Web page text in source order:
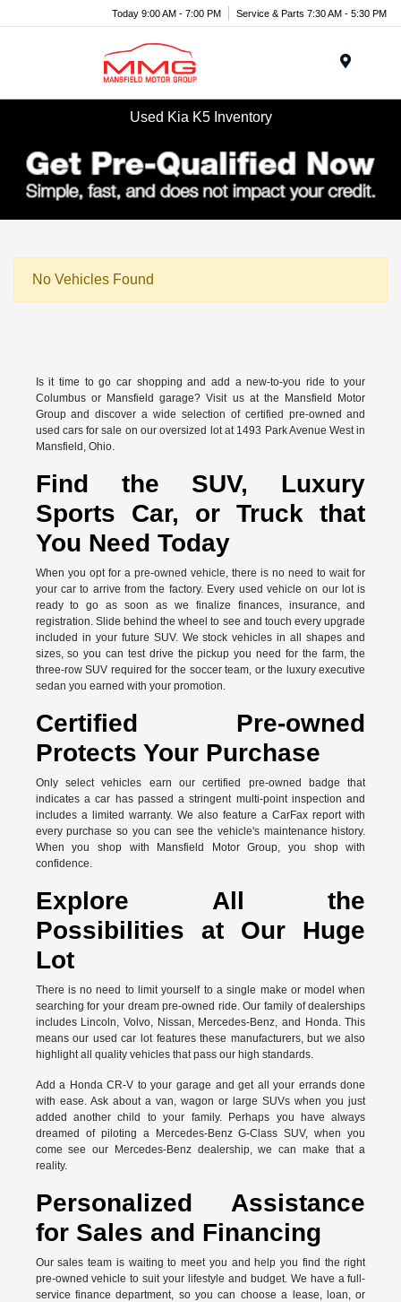
Today 9:00 AM - 7:00 PM Service & Parts 7:30 AM - 5:30 PM
Used Kia K5 Inventory
No Vehicles Found
Is it time to go car shopping and add a new-to-you ride to your
Columbus or Mansfield garage? Visit us at the Mansfield Motor
Group and discover a wide selection of certified pre-owned and
used cars for sale on our oversized lot at 1493 Park Avenue West in
Mansfield, Ohio.
Find the SUV, Luxury
Sports Car, or Truck that
You Need Today
When you opt for a pre-owned vehicle, there is no need to wait for
your car to arrive from the factory. Every used vehicle on our lot is
ready to go as soon as we finalize finances, insurance, and
registration. Slide behind the wheel to see and touch every upgrade
included in your future SUV. We stock vehicles in all shapes and
sizes, so you can test drive the pickup you need for the farm, the
three-row SUV required for the soccer team, or the luxury executive
sedan you earned with your promotion.
Certified Pre-owned
Protects Your Purchase
Only select vehicles earn our certified pre-owned badge that
indicates a car has passed a stringent multi-point inspection and
includes a limited warranty. We also feature a CarFax report with
every purchase so you can see the vehicle's maintenance history.
When you shop with Mansfield Motor Group, you shop with
confidence.
Explore All the
Possibilities at Our Huge
Lot
There is no need to limit yourself to a single make or model when
searching for your dream pre-owned ride. Our family of dealerships
includes Lincoln, Volvo, Nissan, Mercedes-Benz, and Honda. This
means our used car lot features these manufacturers, but we also
highlight all quality vehicles that pass our high standards.
Add a Honda CR-V to your garage and get all your errands done
with ease. Ask about a van, wagon or large SUVs when you just
added another child to your family. Perhaps you have always
dreamed of piloting a Mercedes-Benz G-Class SUV, when you
come see our Mercedes-Benz dealership, we can make that a
reality.
Personalized Assistance
for Sales and Financing
Our sales team is waiting to meet you and help you find the right
pre-owned vehicle to suit your lifestyle and budget. We have a full-
service finance department, so you can choose a lease, loan, or